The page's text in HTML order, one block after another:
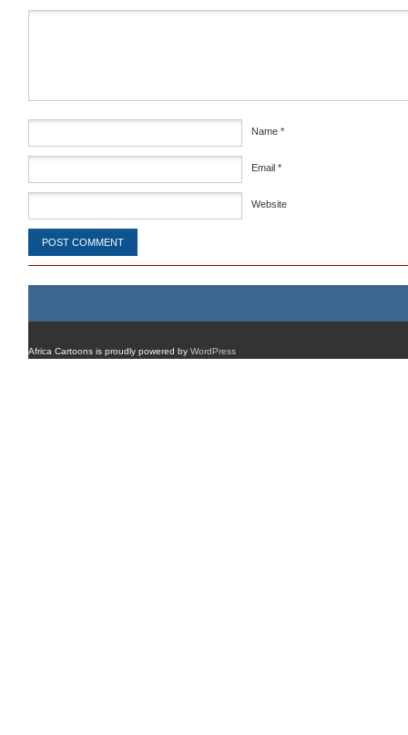
Name *
Email *
Website
Africa Cartoons is proudly powered by WordPress